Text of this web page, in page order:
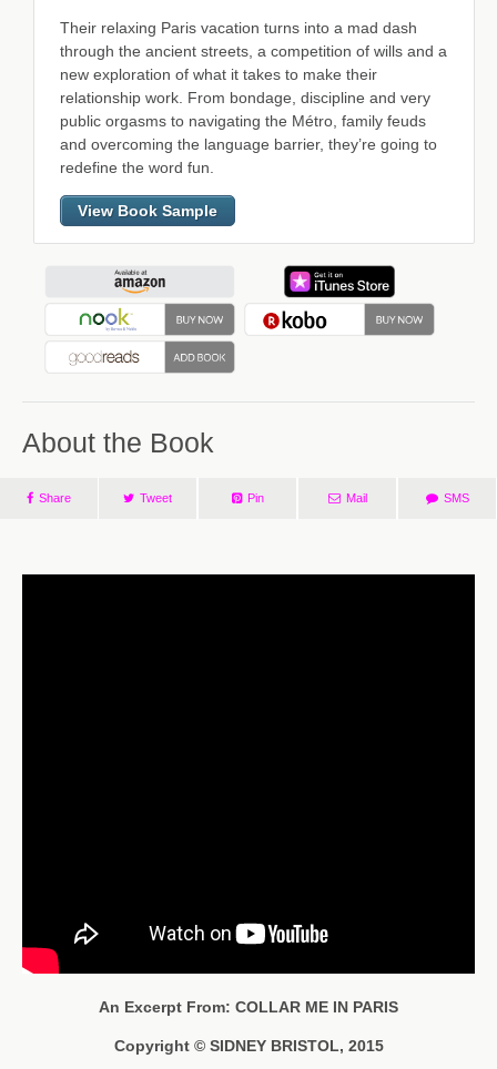
Their relaxing Paris vacation turns into a mad dash
through the ancient streets, a competition of wills and a
new exploration of what it takes to make their
relationship work. From bondage, discipline and very
public orgasms to navigating the Métro, family feuds
and overcoming the language barrier, they’re going to
redefine the word fun.
View Book Sample
About the Book
Share Tweet Pin Mail SMS
An Excerpt From: COLLAR ME IN PARIS
Copyright © SIDNEY BRISTOL, 2015